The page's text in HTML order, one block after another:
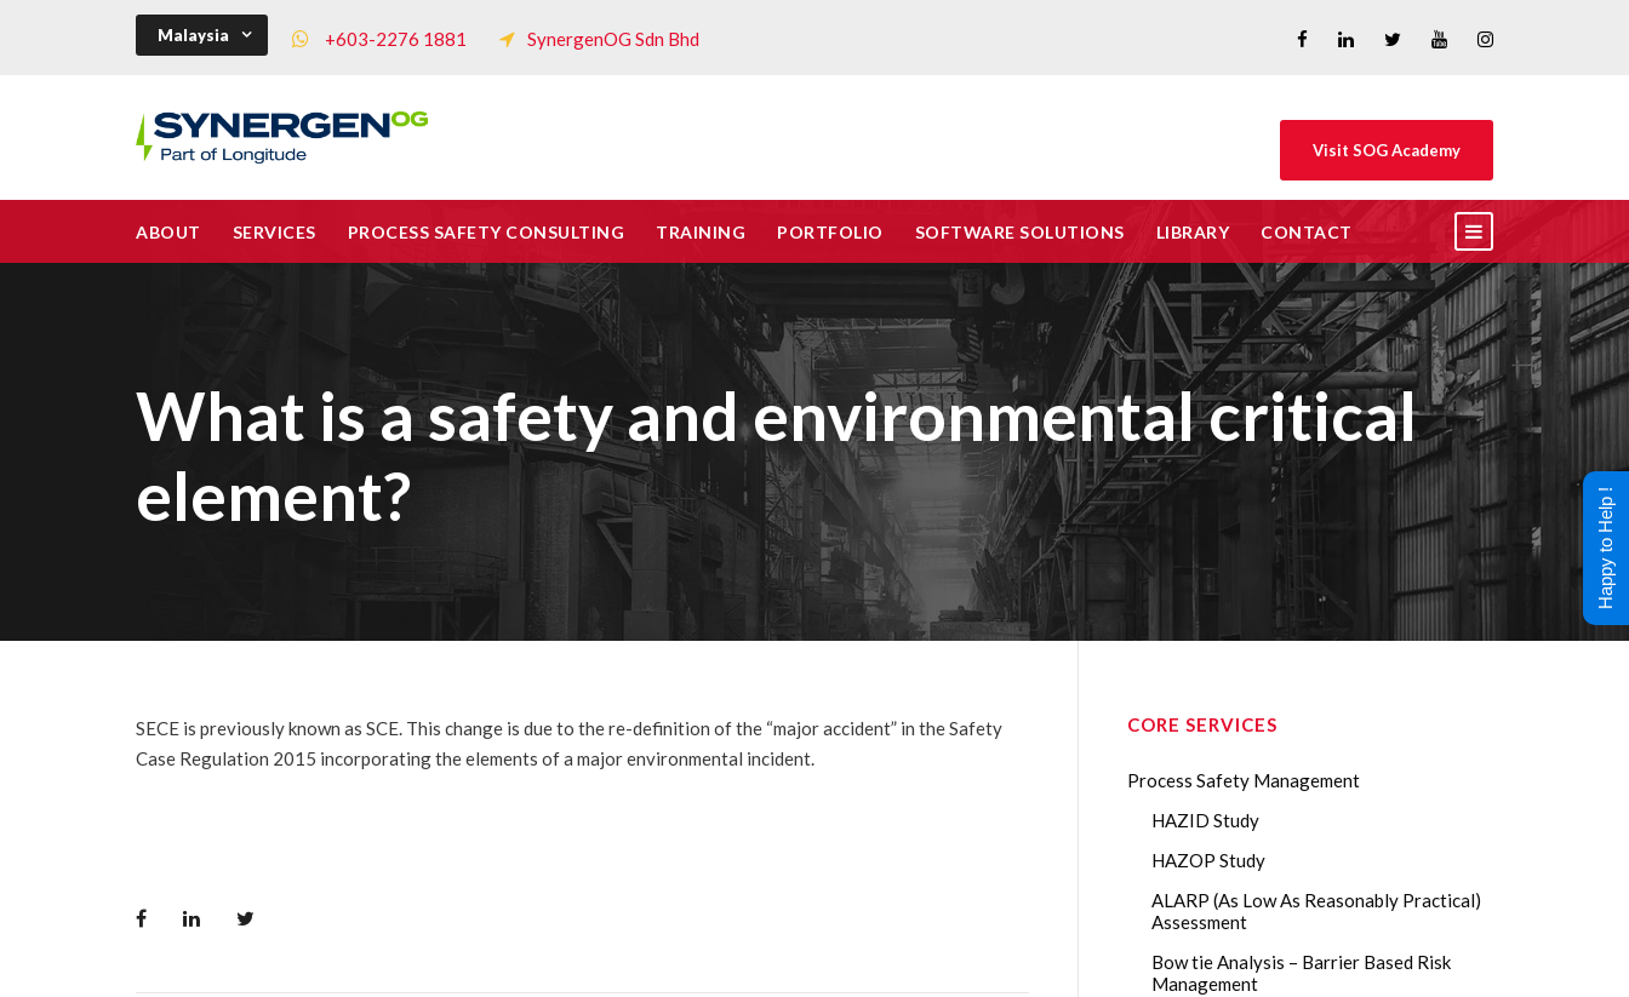
Malaysia +603-2276 1881 SynergenOG Sdn Bhd
Visit SOG Academy
ABOUT SERVICES PROCESS SAFETY CONSULTING TRAINING PORTFOLIO SOFTWARE SOLUTIONS LIBRARY CONTACT
What is a safety and environmental critical
element?
SECE is previously known as SCE. This change is due to the re-definition of the “major accident” in the Safety
Case Regulation 2015 incorporating the elements of a major environmental incident.
CORE SERVICES
Process Safety Management
HAZID Study
HAZOP Study
ALARP (As Low As Reasonably Practical)
Assessment
Bow tie Analysis – Barrier Based Risk
Management
Happy to Help !